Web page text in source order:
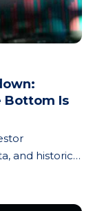
Bottom Is
and historical